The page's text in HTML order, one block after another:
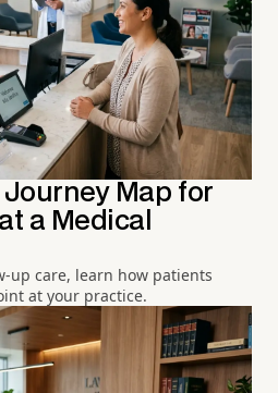
Map for
a Medical
up care, learn how patients
at your practice.